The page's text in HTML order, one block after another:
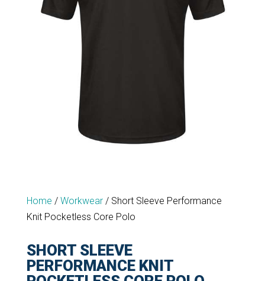
Home / Workwear/ Short Sleeve Performance
Knit Pocketless Core Polo
SHORT SLEEVE
PERFORMANCE KNIT